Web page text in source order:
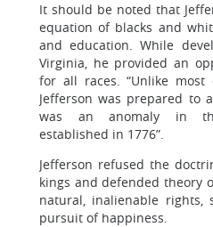
It should be noted that
equation of blacks and
and education. While
Virginia, he provided an
for all races. “Unlike
Jefferson was prepared to
was an anomaly in
established in 1776”.
Jefferson refused the
kings and defended theory
natural, inalienable rights,
pursuit of happiness.